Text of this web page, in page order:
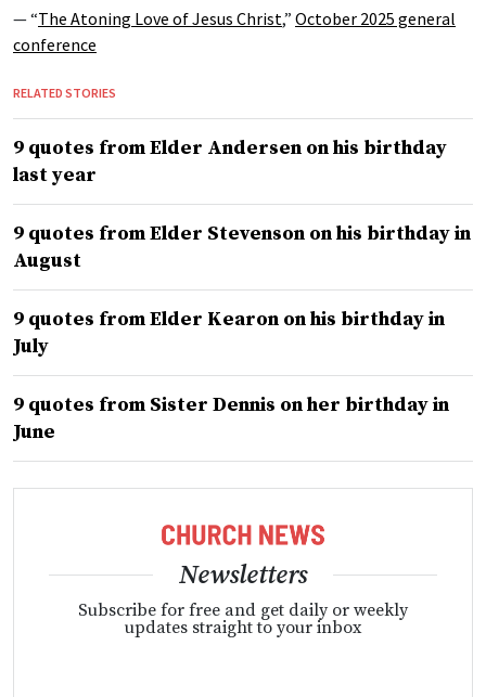
— “The Atoning Love of Jesus Christ,” October 2025 general
conference
RELATED STORIES
9 quotes from Elder Andersen on his birthday
last year
9 quotes from Elder Stevenson on his birthday in
August
9 quotes from Elder Kearon on his birthday in
July
9 quotes from Sister Dennis on her birthday in
June
Newsletters
Subscribe for free and get daily or weekly
updates straight to your inbox